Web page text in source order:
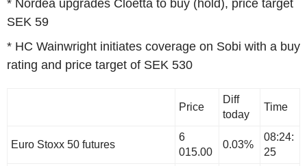
* Nordea upgrades Cloetta to buy (hold), price target
SEK 59
* HC Wainwright initiates coverage on Sobi with a buy
rating and price target of SEK 530
Price
Diff
today
Time
Euro Stoxx 50 futures
6
015.00
0.03%
08:24:
25